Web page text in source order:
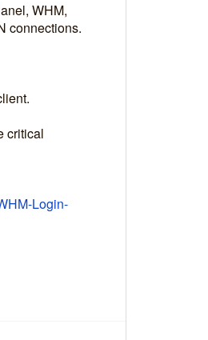
WHM,
connections.
critical
Login-